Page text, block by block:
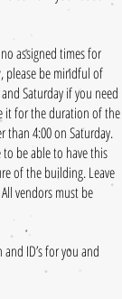
assigned times for
please be mindful of
Saturday if you need
it for the duration of the
than 4:00 on Saturday.
be able to have this
of the building. Leave
vendors must be
ID’s for you and